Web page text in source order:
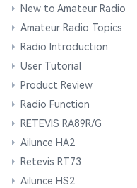
New to Amateur Radio
Amateur Radio Topics
Radio Introduction
User Tutorial
Product Review
Radio Function
RETEVIS RA89R/G
Ailunce HA2
Retevis RT73
Ailunce HS2